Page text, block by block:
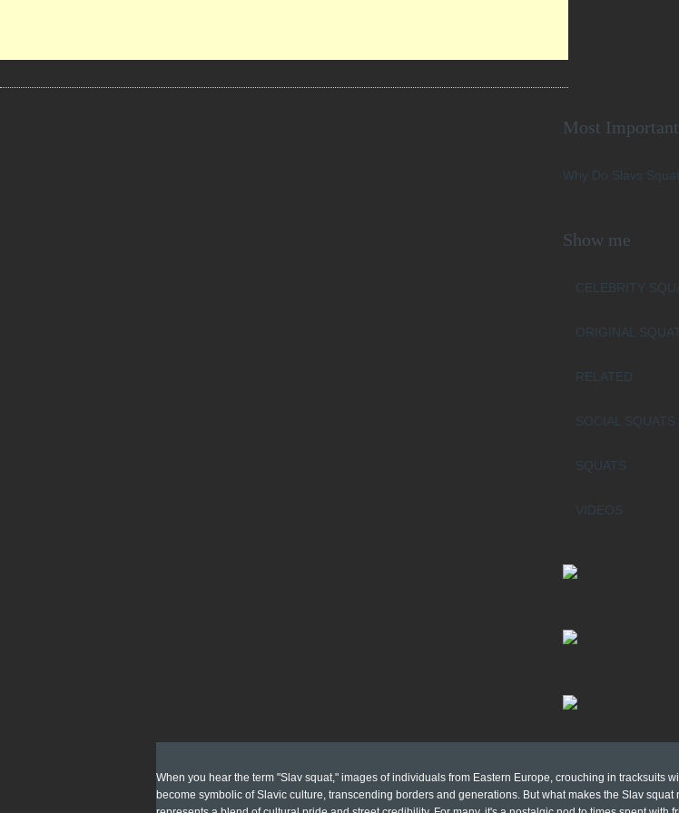
Most
Why Do Slavs Squat
Show me
CELEBRITY
ORIGINAL
RELATED
SOCIAL
SQUATS
VIDEOS
When you hear the term "Slav squat," images of individuals from Eastern Europe, crouching in tracksuits
become symbolic of Slavic culture, transcending borders and generations. But what makes the Slav